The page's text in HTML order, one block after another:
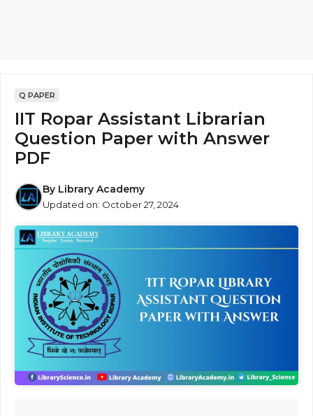
Q PAPER
IIT Ropar Assistant Librarian
Question Paper with Answer
PDF
By Library Academy
Updated on: October 27, 2024